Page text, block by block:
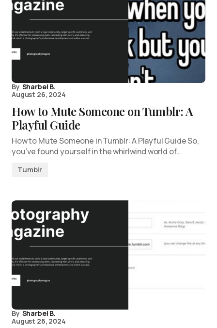
By Sharbel B.
August 26, 2024
How to Mute Someone on Tumblr: A
Playful Guide
How to Mute Someone in Tumblr: A Playful Guide So,
you’ve found yourself in the whirlwind world of…
Tumblr
By Sharbel B.
August 26, 2024